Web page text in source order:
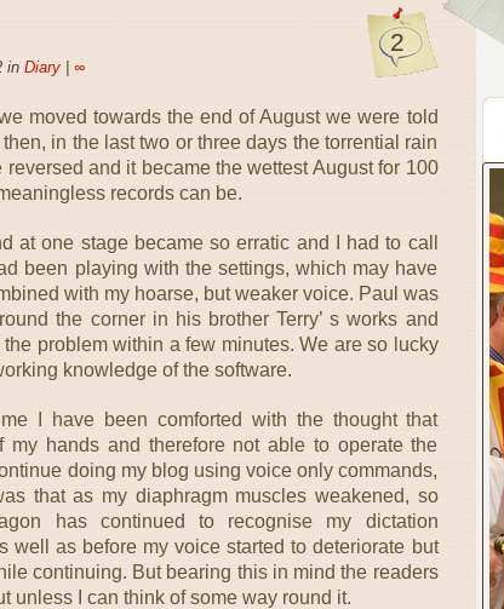
2
in Diary| ∞
moved towards the end of August we were told
in the last two or three days the torrential rain
and it became the wettest August for 100
records can be.
at one stage became so erratic and I had to call
been playing with the settings, which may have
with my hoarse, but weaker voice. Paul was
the corner in his brother Terry’ s works and
problem within a few minutes. We are so lucky
knowledge of the software.
I have been comforted with the thought that
hands and therefore not able to operate the
doing my blog using voice only commands,
that as my diaphragm muscles weakened, so
has continued to recognise my dictation
well as before my voice started to deteriorate but
continuing. But bearing this in mind the readers
unless I can think of some way round it.